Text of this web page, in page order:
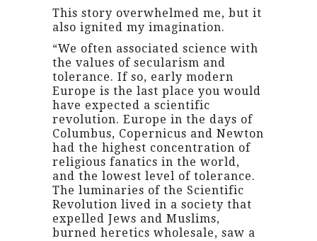
This story overwhelmed me, but it
also ignited my imagination.
“We often associated science with
the values of secularism and
tolerance. If so, early modern
Europe is the last place you would
have expected a scientific
revolution. Europe in the days of
Columbus, Copernicus and Newton
had the highest concentration of
religious fanatics in the world,
and the lowest level of tolerance.
The luminaries of the Scientific
Revolution lived in a society that
expelled Jews and Muslims,
burned heretics wholesale, saw a